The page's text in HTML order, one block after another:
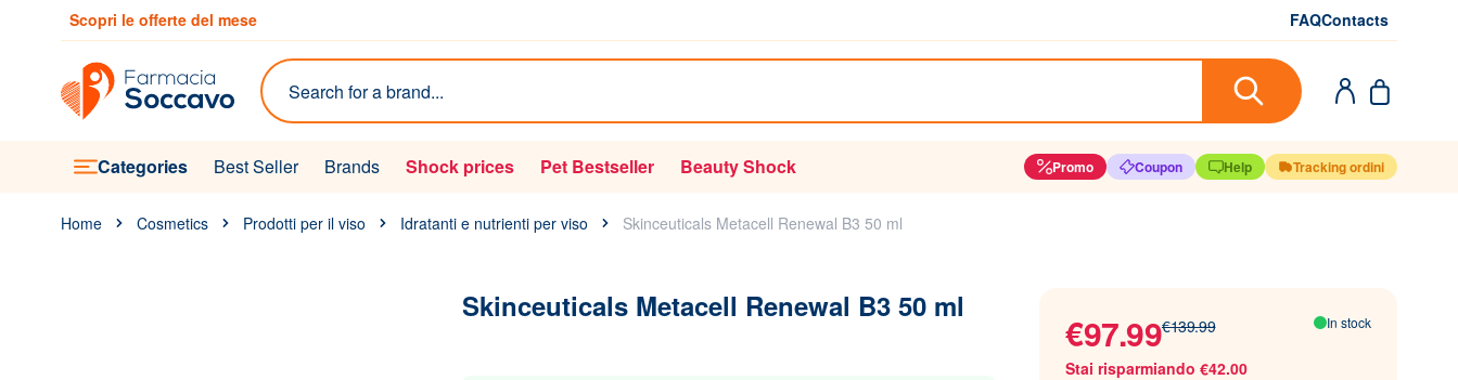
Skip to Content
Scopri le offerte del mese FAQContacts
Categories Best Seller Brands Shock prices Pet Bestseller Beauty Shock Promo Coupon Help Tracking ordini
Search
Home Cosmetics Prodotti per il viso Idratanti e nutrienti per viso Skinceuticals Metacell Renewal B3 50 ml
Skinceuticals Metacell Renewal B3 50 ml
€139.99
€97.99
Stai risparmiando €42.00
In stock